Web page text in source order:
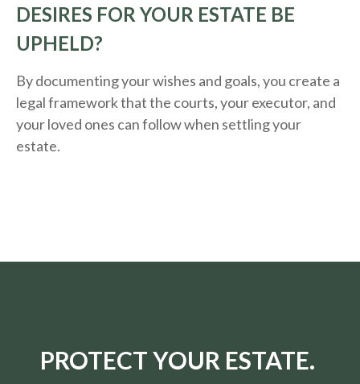
DESIRES FOR YOUR ESTATE BE
UPHELD?
By documenting your wishes and goals, you create a
legal framework that the courts, your executor, and
your loved ones can follow when settling your
estate.
PROTECT YOUR ESTATE.